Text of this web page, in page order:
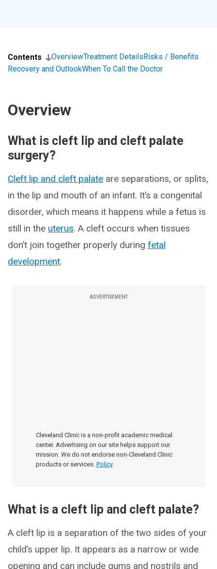
Contents OverviewTreatment DetailsRisks / Benefits
Recovery and OutlookWhen To Call the Doctor
Overview
What is cleft lip and cleft palate
surgery?
Cleft lip and cleft palate are separations, or splits,
in the lip and mouth of an infant. It’s a congenital
disorder, which means it happens while a fetus is
still in the uterus. A cleft occurs when tissues
don’t join together properly during fetal
development.
ADVERTISEMENT
Cleveland Clinic is a non-profit academic medical
center. Advertising on our site helps support our
mission. We do not endorse non-Cleveland Clinic
products or services. Policy
What is a cleft lip and cleft palate?
A cleft lip is a separation of the two sides of your
child’s upper lip. It appears as a narrow or wide
opening and can include gums and nostrils and